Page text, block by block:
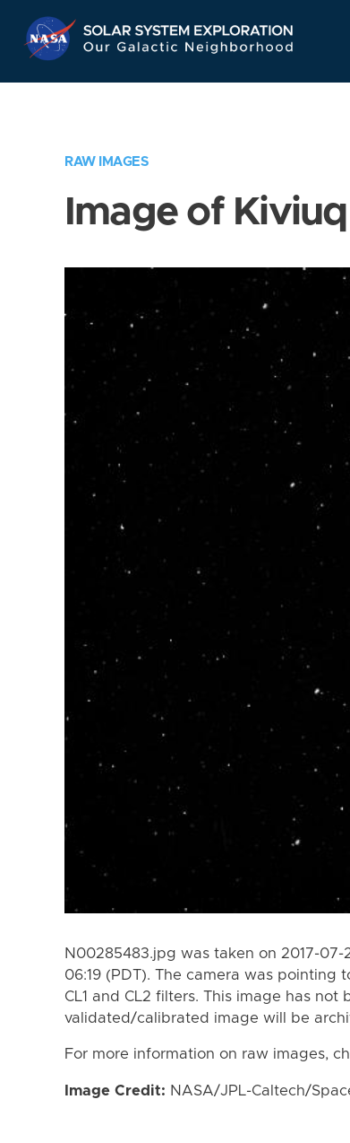
Navigation
RAW IMAGES
Image of Kiviuq
N00285483.jpg was taken on 2017-
06:19 (PDT). The camera was
CL1 and CL2 filters. This image has
validated/calibrated image will be
For more information on raw images,
Image Credit: NASA/JPL-Caltech/